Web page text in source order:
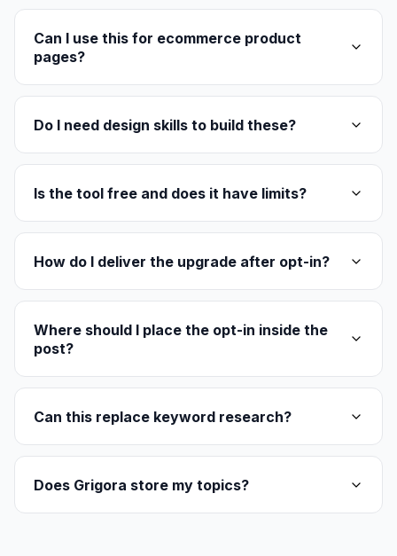
Can I use this for ecommerce product
pages?
Do I need design skills to build these?
Is the tool free and does it have limits?
How do I deliver the upgrade after opt-in?
Where should I place the opt-in inside the
post?
Can this replace keyword research?
Does Grigora store my topics?